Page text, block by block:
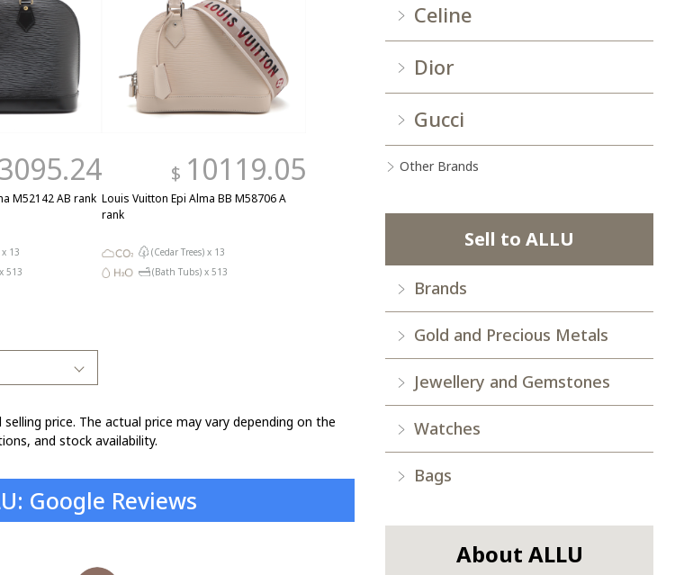
M52142 AB rank
x 13
513
$ 10119.05
Louis Vuitton Epi Alma BB M58706 A
rank
(Cedar Trees) x 13
(Bath Tubs) x 513
price. The actual price may vary depending on the
and stock availability.
Google Reviews
Celine
Dior
Gucci
Other Brands
Sell to ALLU
Brands
Gold and Precious Metals
Jewellery and Gemstones
Watches
Bags
About ALLU